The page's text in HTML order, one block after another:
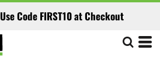
Use Code FIRST10 at Checkout